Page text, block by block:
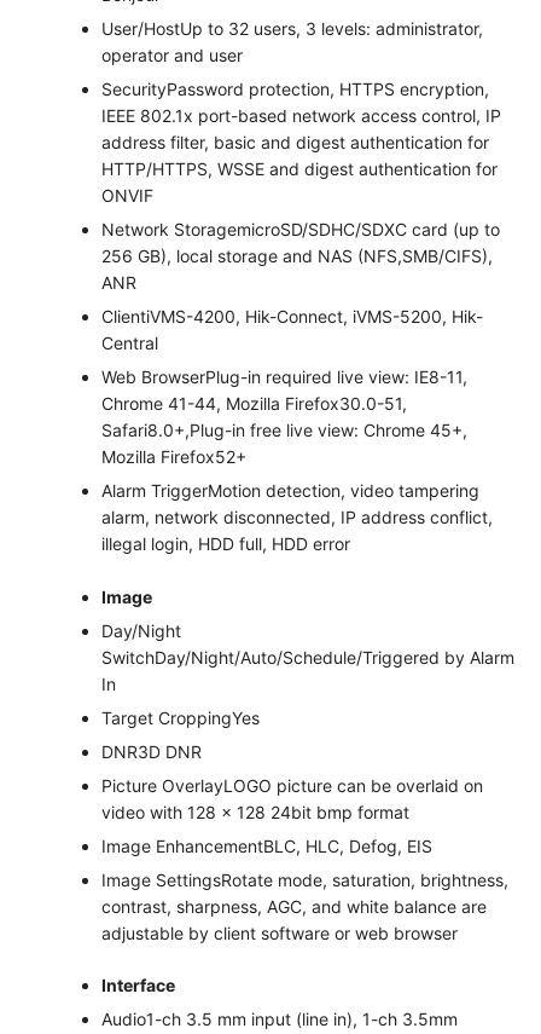
User/HostUp to 32 users, 3 levels: administrator,
operator and user
SecurityPassword protection, HTTPS encryption,
IEEE 802.1x port-based network access control, IP
address filter, basic and digest authentication for
HTTP/HTTPS, WSSE and digest authentication for
ONVIF
Network StoragemicroSD/SDHC/SDXC card (up to
256 GB), local storage and NAS (NFS,SMB/CIFS),
ANR
ClientiVMS-4200, Hik-Connect, iVMS-5200, Hik-
Central
Web BrowserPlug-in required live view: IE8-11,
Chrome 41-44, Mozilla Firefox30.0-51,
Safari8.0+,Plug-in free live view: Chrome 45+,
Mozilla Firefox52+
Alarm TriggerMotion detection, video tampering
alarm, network disconnected, IP address conflict,
illegal login, HDD full, HDD error
Image
Day/Night
SwitchDay/Night/Auto/Schedule/Triggered by Alarm
In
Target CroppingYes
DNR3D DNR
Picture OverlayLOGO picture can be overlaid on
video with 128 × 128 24bit bmp format
Image EnhancementBLC, HLC, Defog, EIS
Image SettingsRotate mode, saturation, brightness,
contrast, sharpness, AGC, and white balance are
adjustable by client software or web browser
Interface
Audio1-ch 3.5 mm input (line in), 1-ch 3.5mm